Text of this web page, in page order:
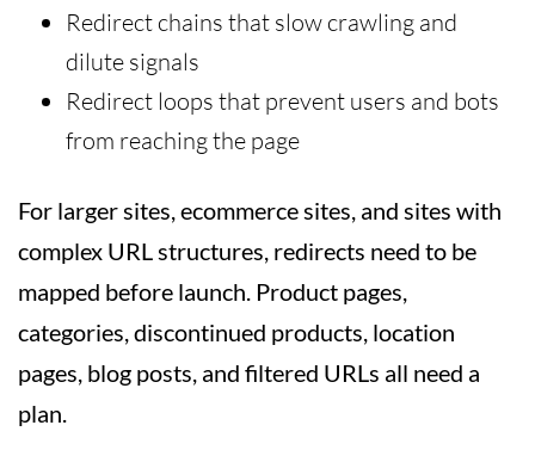
Redirect chains that slow crawling and
dilute signals
Redirect loops that prevent users and bots
from reaching the page
For larger sites, ecommerce sites, and sites with
complex URL structures, redirects need to be
mapped before launch. Product pages,
categories, discontinued products, location
pages, blog posts, and filtered URLs all need a
plan.